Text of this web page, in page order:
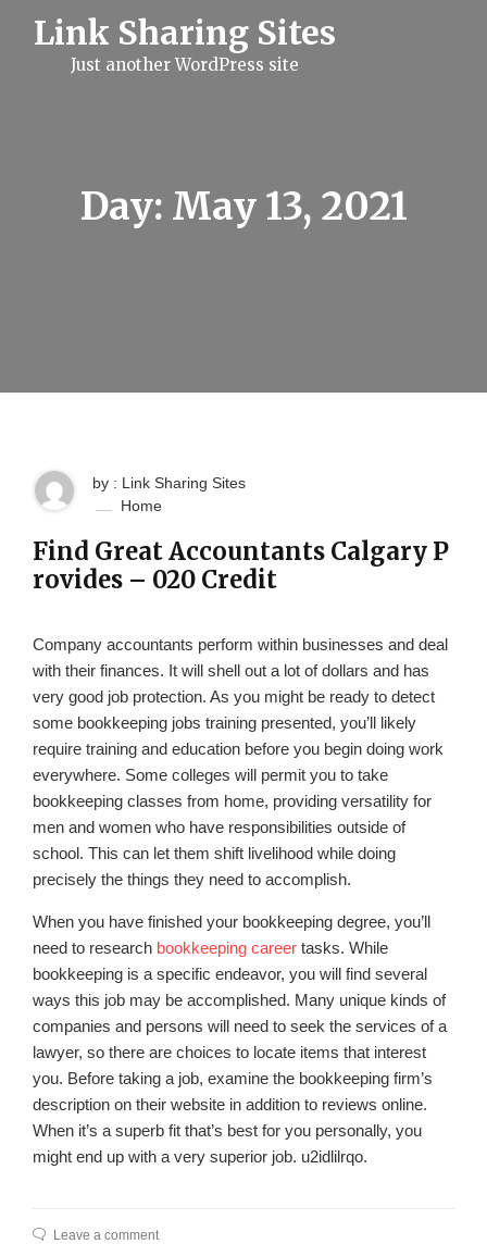
Link Sharing Sites
Just another WordPress site
Day: May 13, 2021
by : Link Sharing Sites
Home
Find Great Accountants Calgary P
rovides – 020 Credit
Company accountants perform within businesses and deal
with their finances. It will shell out a lot of dollars and has
very good job protection. As you might be ready to detect
some bookkeeping jobs training presented, you’ll likely
require training and education before you begin doing work
everywhere. Some colleges will permit you to take
bookkeeping classes from home, providing versatility for
men and women who have responsibilities outside of
school. This can let them shift livelihood while doing
precisely the things they need to accomplish.
When you have finished your bookkeeping degree, you’ll
need to research bookkeeping career tasks. While
bookkeeping is a specific endeavor, you will find several
ways this job may be accomplished. Many unique kinds of
companies and persons will need to seek the services of a
lawyer, so there are choices to locate items that interest
you. Before taking a job, examine the bookkeeping firm’s
description on their website in addition to reviews online.
When it’s a superb fit that’s best for you personally, you
might end up with a very superior job. u2idlilrqo.
Leave a comment